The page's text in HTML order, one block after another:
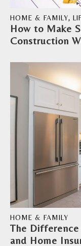
How to Make
Construction
HOME & FAMILY,
The
and Home
HOME & FAMILY